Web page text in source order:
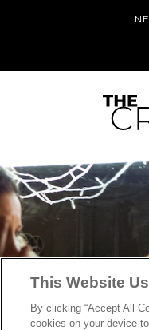
This Website
By clicking “Accept All
cookies on your device